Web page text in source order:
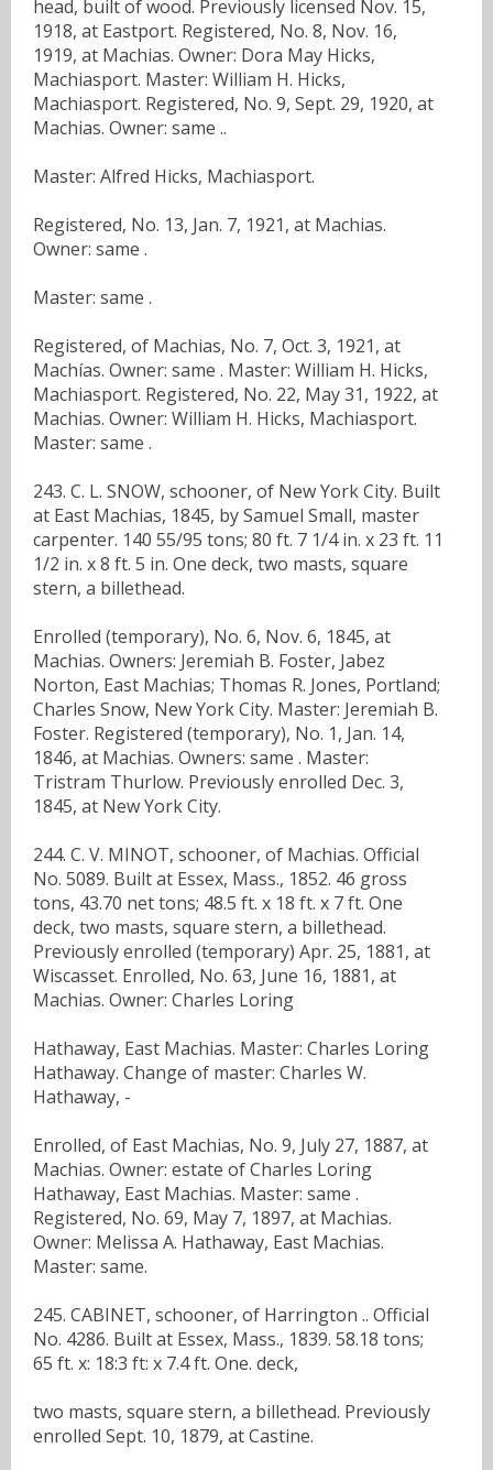
head, built of wood. Previously licensed Nov. 15,
1918, at Eastport. Registered, No. 8, Nov. 16,
1919, at Machias. Owner: Dora May Hicks,
Machiasport. Master: William H. Hicks,
Machiasport. Registered, No. 9, Sept. 29, 1920, at
Machias. Owner: same ..
Master: Alfred Hicks, Machiasport.
Registered, No. 13, Jan. 7, 1921, at Machias.
Owner: same .
Master: same .
Registered, of Machias, No. 7, Oct. 3, 1921, at
Machías. Owner: same . Master: William H. Hicks,
Machiasport. Registered, No. 22, May 31, 1922, at
Machias. Owner: William H. Hicks, Machiasport.
Master: same .
243. C. L. SNOW, schooner, of New York City. Built
at East Machias, 1845, by Samuel Small, master
carpenter. 140 55/95 tons; 80 ft. 7 1/4 in. x 23 ft. 11
1/2 in. x 8 ft. 5 in. One deck, two masts, square
stern, a billethead.
Enrolled (temporary), No. 6, Nov. 6, 1845, at
Machias. Owners: Jeremiah B. Foster, Jabez
Norton, East Machias; Thomas R. Jones, Portland;
Charles Snow, New York City. Master: Jeremiah B.
Foster. Registered (temporary), No. 1, Jan. 14,
1846, at Machias. Owners: same . Master:
Tristram Thurlow. Previously enrolled Dec. 3,
1845, at New York City.
244. C. V. MINOT, schooner, of Machias. Official
No. 5089. Built at Essex, Mass., 1852. 46 gross
tons, 43.70 net tons; 48.5 ft. x 18 ft. x 7 ft. One
deck, two masts, square stern, a billethead.
Previously enrolled (temporary) Apr. 25, 1881, at
Wiscasset. Enrolled, No. 63, June 16, 1881, at
Machias. Owner: Charles Loring
Hathaway, East Machias. Master: Charles Loring
Hathaway. Change of master: Charles W.
Hathaway, -
Enrolled, of East Machias, No. 9, July 27, 1887, at
Machias. Owner: estate of Charles Loring
Hathaway, East Machias. Master: same .
Registered, No. 69, May 7, 1897, at Machias.
Owner: Melissa A. Hathaway, East Machias.
Master: same.
245. CABINET, schooner, of Harrington .. Official
No. 4286. Built at Essex, Mass., 1839. 58.18 tons;
65 ft. x: 18:3 ft: x 7.4 ft. One. deck,
two masts, square stern, a billethead. Previously
enrolled Sept. 10, 1879, at Castine.